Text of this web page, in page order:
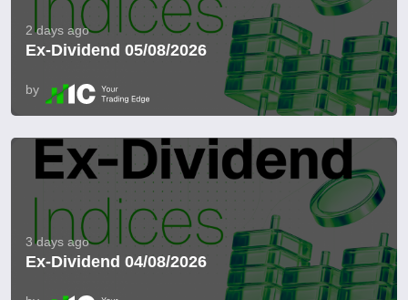
2 days ago
Ex-Dividend 05/08/2026
by
3 days ago
Ex-Dividend 04/08/2026